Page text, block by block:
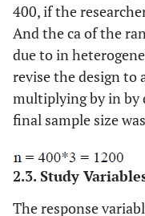
400, if the
And the ca of the
due to in
revise the design to
multiplying by in by
final sample size
2.3. Study
The response